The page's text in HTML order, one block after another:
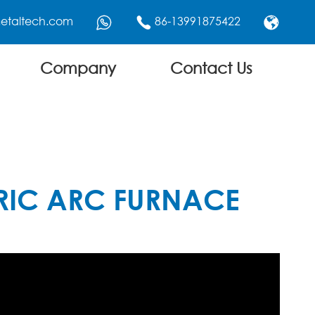
  86-13991875422 
Company Contact Us
ARC FURNACE